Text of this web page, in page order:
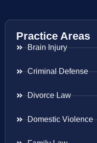
Practice Areas
Brain Injury
Criminal Defense
Divorce Law
Domestic Violence